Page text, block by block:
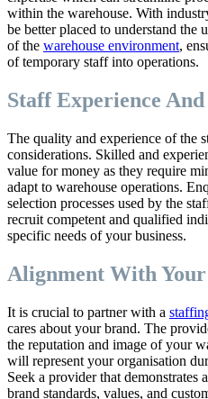
within the warehouse. With
be better placed to understand the
of the warehouse environment,
of temporary staff into operations.
Staff Experience
The quality and experience of the
considerations. Skilled and
value for money as they require
adapt to warehouse operations.
selection processes used by the
recruit competent and qualified
specific needs of your business.
Alignment With Your
It is crucial to partner with a
cares about your brand. The
the reputation and image of your
will represent your organisation
Seek a provider that
brand standards, values, and